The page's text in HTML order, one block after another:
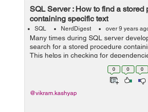
SQL Server : How to find a stored
containing specific text
SQL NerdDigest over 9 years
Many times during SQL server
search for a stored procedure
This helps in checking for
stored procedures or sometimes we
interested in searching for a h...
0 0 0
@vikram.kashyap